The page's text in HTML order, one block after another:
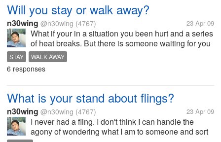
Will you stay or walk away?
n30wing @n30wing (4767) 23 Apr 09
What if your in a situation you been hurt and a series
of heat breaks. But there is someone waiting for you
all the time, listening to you, understanding you, and
always there loving you. Will you just stay, or you'll
just walk...
STAY WALK AWAY
6 responses
What is your stand about flings?
n30wing @n30wing (4767) 23 Apr 09
I never had a fling. I don't think I can handle the
agony of wondering what I am to someone and sort